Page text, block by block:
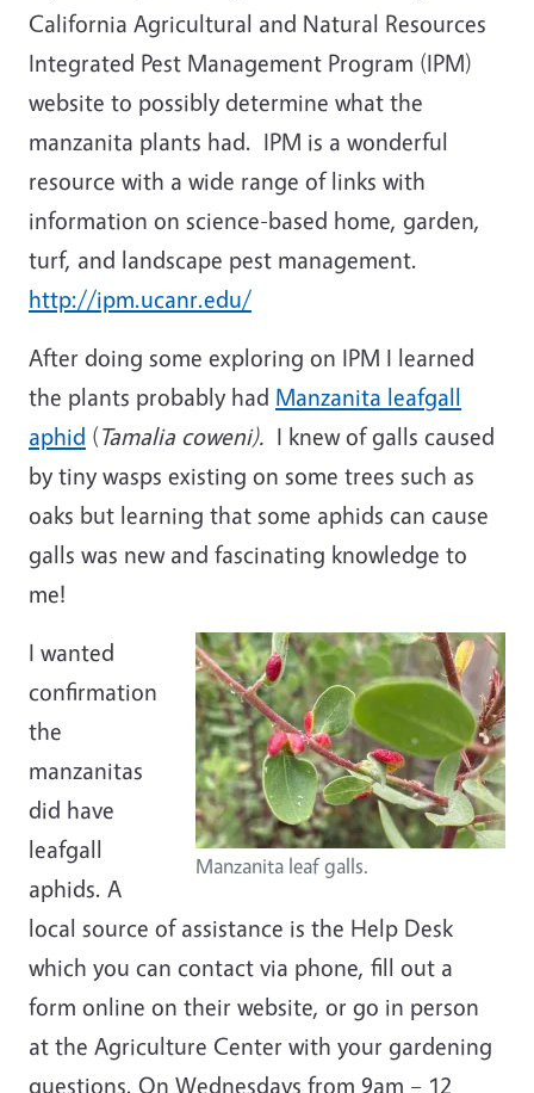
California Agricultural and Natural Resources
Integrated Pest Management Program (IPM)
website to possibly determine what the
manzanita plants had. IPM is a wonderful
resource with a wide range of links with
information on science-based home, garden,
turf, and landscape pest management.
http://ipm.ucanr.edu/
After doing some exploring on IPM I learned
the plants probably had Manzanita leafgall
aphid (Tamalia coweni). I knew of galls caused
by tiny wasps existing on some trees such as
oaks but learning that some aphids can cause
galls was new and fascinating knowledge to
me!
Manzanita leaf galls.
I wanted
confirmation
the
manzanitas
did have
leafgall
aphids. A
local source of assistance is the Help Desk
which you can contact via phone, fill out a
form online on their website, or go in person
at the Agriculture Center with your gardening
questions. On Wednesdays from 9am – 12